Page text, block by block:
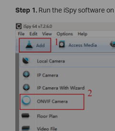
Step 1.Run the iSpy software